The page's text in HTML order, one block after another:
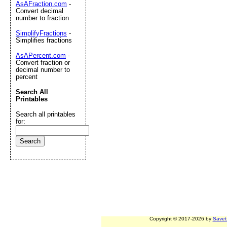
Copyright © 2017-2026 by
AsAFraction.com -
Convert decimal
number to fraction
SimplifyFractions -
Simplifies fractions
AsAPercent.com -
Convert fraction or
decimal number to
percent
Search All
Printables
Search all printables
for: